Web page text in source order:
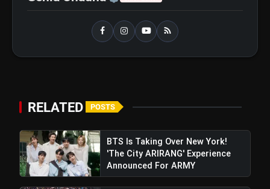
'Ramayana'
BTS ‘Aliens’ Receives Massive Fan
Support, Tops iTunes Charts In 78
RELATED POSTS
BTS Is Taking Over New York!
'The City ARIRANG' Experience
Announced For ARMY